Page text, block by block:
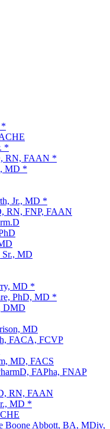
*
*
RN, FAAN *
MD *
Jr., MD *
RN, FNP, FAAN
Sr., MD
MD *
PhD, MD *
DMD
MD
FACA, FCVP
MD, FACS
FAPha, FNAP
RN, FAAN
MD *
Boone Abbott, BA, MDiv,